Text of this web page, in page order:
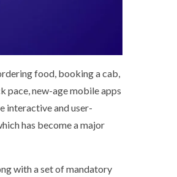
food, booking a cab,
pace, new-age mobile apps
interactive and user-
has become a major
with a set of mandatory